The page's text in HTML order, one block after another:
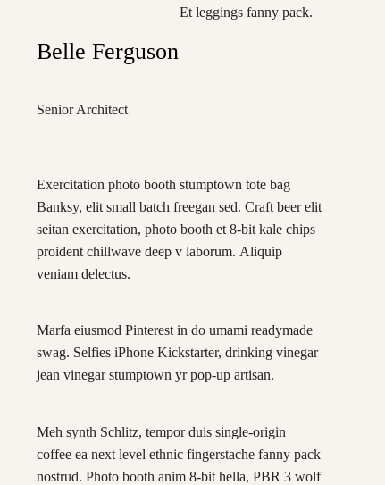
Et leggings fanny pack.
Belle Ferguson
Senior Architect
Exercitation photo booth stumptown tote bag
Banksy, elit small batch freegan sed. Craft beer elit
seitan exercitation, photo booth et 8-bit kale chips
proident chillwave deep v laborum. Aliquip
veniam delectus.
Marfa eiusmod Pinterest in do umami readymade
swag. Selfies iPhone Kickstarter, drinking vinegar
jean vinegar stumptown yr pop-up artisan.
Meh synth Schlitz, tempor duis single-origin
coffee ea next level ethnic fingerstache fanny pack
nostrud. Photo booth anim 8-bit hella, PBR 3 wolf